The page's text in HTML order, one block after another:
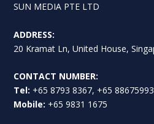
SUN MEDIA PTE LTD
ADDRESS:
20 Kramat Ln, United House,
CONTACT NUMBER:
Tel: +65 8793 8367, +65 88675993
Mobile: +65 9831 1675